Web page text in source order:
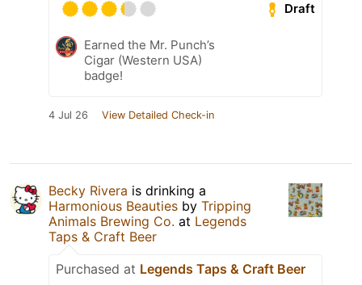
Draft
Earned the Mr. Punch’s
Cigar (Western USA)
badge!
4 Jul 26 View Detailed Check-in
Becky Rivera is drinking a
Harmonious Beauties by Tripping
Animals Brewing Co. at Legends
Taps & Craft Beer
Purchased at Legends Taps & Craft Beer